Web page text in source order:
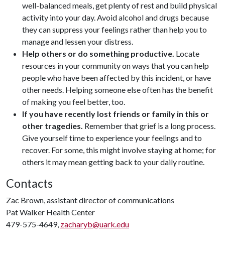
well-balanced meals, get plenty of rest and build physical
activity into your day. Avoid alcohol and drugs because
they can suppress your feelings rather than help you to
manage and lessen your distress.
Help others or do something productive. Locate
resources in your community on ways that you can help
people who have been affected by this incident, or have
other needs. Helping someone else often has the benefit
of making you feel better, too.
If you have recently lost friends or family in this or
other tragedies. Remember that grief is a long process.
Give yourself time to experience your feelings and to
recover. For some, this might involve staying at home; for
others it may mean getting back to your daily routine.
Contacts
Zac Brown, assistant director of communications
Pat Walker Health Center
479-575-4649, zacharyb@uark.edu